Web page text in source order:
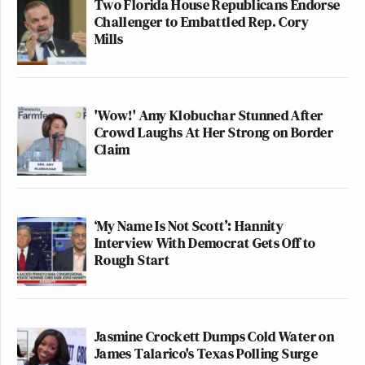
Two Florida House Republicans Endorse
Challenger to Embattled Rep. Cory
Mills
'Wow!' Amy Klobuchar Stunned After
Crowd Laughs At Her Strong on Border
Claim
‘My Name Is Not Scott’: Hannity
Interview With Democrat Gets Off to
Rough Start
Jasmine Crockett Dumps Cold Water on
James Talarico's Texas Polling Surge